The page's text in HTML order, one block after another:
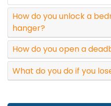
How do you unlock a
hanger?
How do you open a
What do you do if you